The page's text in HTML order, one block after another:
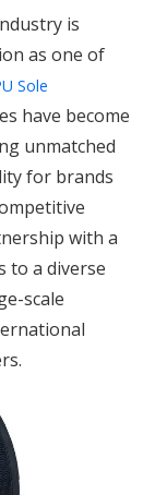
is
as one of
Sole
have become
unmatched
for brands
with a
to a diverse
scale